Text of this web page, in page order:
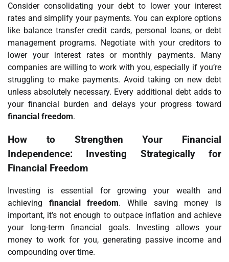
Consider consolidating your debt to lower your interest
rates and simplify your payments. You can explore options
like balance transfer credit cards, personal loans, or debt
management programs. Negotiate with your creditors to
lower your interest rates or monthly payments. Many
companies are willing to work with you, especially if you’re
struggling to make payments. Avoid taking on new debt
unless absolutely necessary. Every additional debt adds to
your financial burden and delays your progress toward
financial freedom.
How to Strengthen Your Financial
Independence: Investing Strategically for
Financial Freedom
Investing is essential for growing your wealth and
achieving financial freedom. While saving money is
important, it’s not enough to outpace inflation and achieve
your long-term financial goals. Investing allows your
money to work for you, generating passive income and
compounding over time.